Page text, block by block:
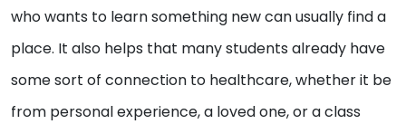
who wants to learn something new can usually find a
place. It also helps that many students already have
some sort of connection to healthcare, whether it be
from personal experience, a loved one, or a class